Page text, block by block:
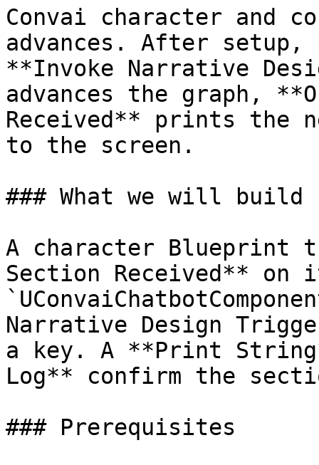
Convai character and
advances. After setup,
**Invoke Narrative
advances the graph,
Received** prints the
to the screen.
### What we will build
A character Blueprint
Section Received** on
Narrative Design
a key. A **Print
Log** confirm the
### Prerequisites